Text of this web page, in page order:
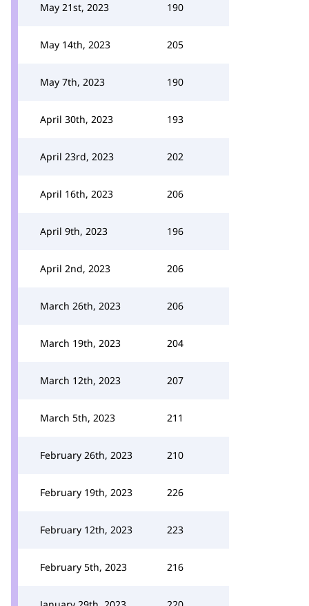
May 21st, 2023 190
May 14th, 2023 205
May 7th, 2023 190
April 30th, 2023 193
April 23rd, 2023 202
April 16th, 2023 206
April 9th, 2023 196
April 2nd, 2023 206
March 26th, 2023 206
March 19th, 2023 204
March 12th, 2023 207
March 5th, 2023 211
February 26th, 2023 210
February 19th, 2023 226
February 12th, 2023 223
February 5th, 2023 216